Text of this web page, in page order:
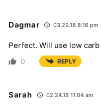
Dagmar 03.29.18 8:16 pm
Perfect. Will use low
0 REPLY
Sarah 02.24.18 11:04 am